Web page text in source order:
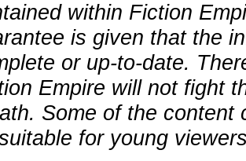
within Fiction
is given that the
or up-to-date.
Empire will not fight
Some of the content
for young